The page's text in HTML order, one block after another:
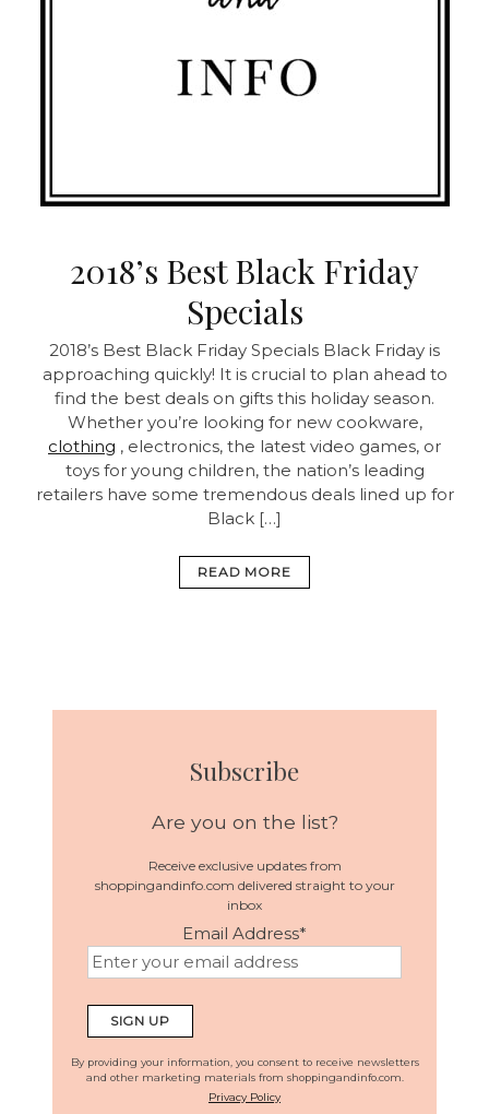
2018’s Best Black Friday
Specials
2018’s Best Black Friday Specials Black Friday is
approaching quickly! It is crucial to plan ahead to
find the best deals on gifts this holiday season.
Whether you’re looking for new cookware,
clothing , electronics, the latest video games, or
toys for young children, the nation’s leading
retailers have some tremendous deals lined up for
Black […]
READ MORE
Subscribe
Are you on the list?
Receive exclusive updates from
shoppingandinfo.com delivered straight to your
inbox
Email Address*
By providing your information, you consent to receive newsletters
and other marketing materials from shoppingandinfo.com.
Privacy Policy